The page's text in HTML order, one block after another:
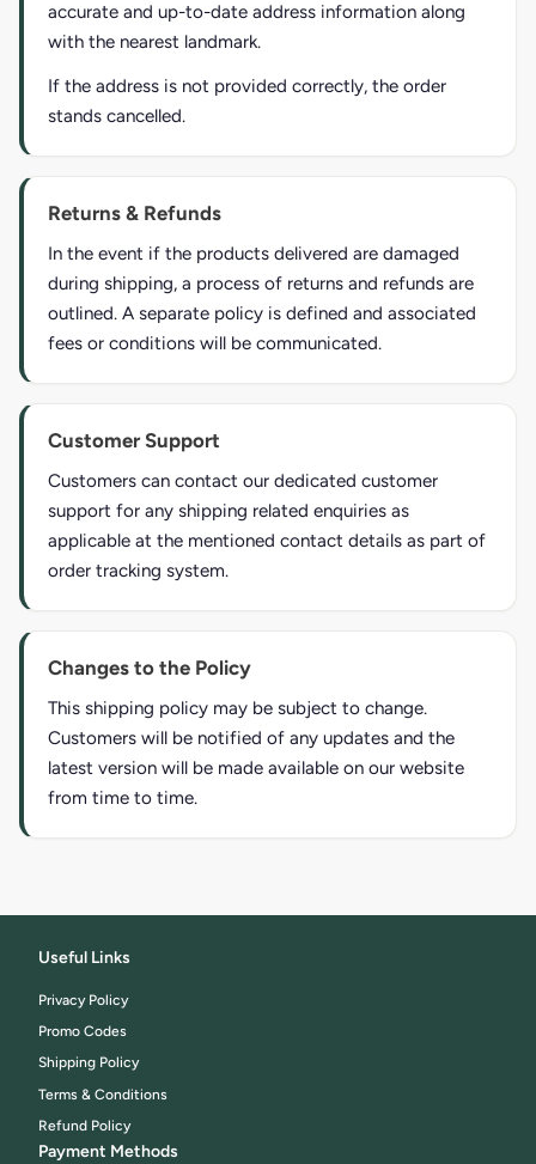
accurate and up-to-date address information along
with the nearest landmark.
If the address is not provided correctly, the order
stands cancelled.
Returns & Refunds
In the event if the products delivered are damaged
during shipping, a process of returns and refunds are
outlined. A separate policy is defined and associated
fees or conditions will be communicated.
Customer Support
Customers can contact our dedicated customer
support for any shipping related enquiries as
applicable at the mentioned contact details as part of
order tracking system.
Changes to the Policy
This shipping policy may be subject to change.
Customers will be notified of any updates and the
latest version will be made available on our website
from time to time.
Useful Links
Privacy Policy
Promo Codes
Shipping Policy
Terms & Conditions
Refund Policy
Payment Methods